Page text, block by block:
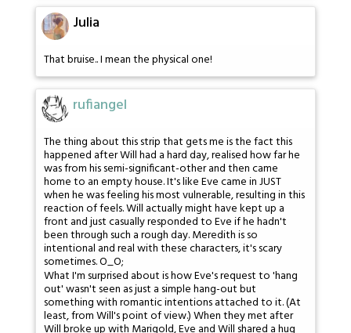
Julia
That bruise.. I mean the physical one!
rufiangel
The thing about this strip that gets me is the fact this
happened after Will had a hard day, realised how far he
was from his semi-significant-other and then came
home to an empty house. It's like Eve came in JUST
when he was feeling his most vulnerable, resulting in this
reaction of feels. Will actually might have kept up a
front and just casually responded to Eve if he hadn't
been through such a rough day. Meredith is so
intentional and real with these characters, it's scary
sometimes. O_O;
What I'm surprised about is how Eve's request to 'hang
out' wasn't seen as just a simple hang-out but
something with romantic intentions attached to it. (At
least, from Will's point of view.) When they met after